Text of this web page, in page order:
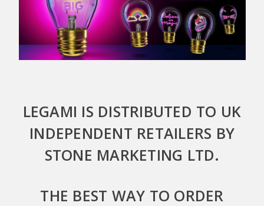
LEGAMI IS DISTRIBUTED TO UK
INDEPENDENT RETAILERS BY
STONE MARKETING LTD.
THE BEST WAY TO ORDER